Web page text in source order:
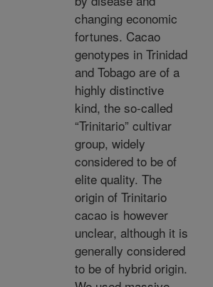
changing economic
fortunes. Cacao
genotypes in Trinidad
and Tobago are of a
highly distinctive
kind, the so-called
“Trinitario” cultivar
group, widely
considered to be of
elite quality. The
origin of Trinitario
cacao is however
unclear, although it is
generally considered
to be of hybrid origin.